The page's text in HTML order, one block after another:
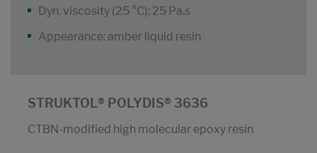
Dyn. viscosity (25 °C): 25 Pa.s
Appearance: amber liquid resin
STRUKTOL® POLYDIS® 3636
CTBN-modified high molecular epoxy resin